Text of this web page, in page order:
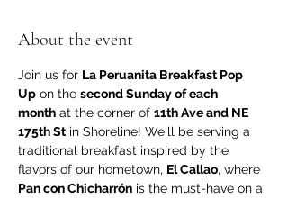
About the event
Join us for La Peruanita Breakfast Pop
Up on the second Sunday of each
month at the corner of 11th Ave and NE
175th St in Shoreline! We'll be serving a
traditional breakfast inspired by the
flavors of our hometown, El Callao, where
Pan con Chicharrón is the must-have on a